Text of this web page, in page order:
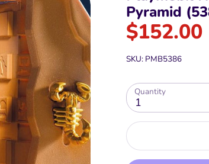
Pyramid
$152.00
SKU: PMB5386
Quantity
1